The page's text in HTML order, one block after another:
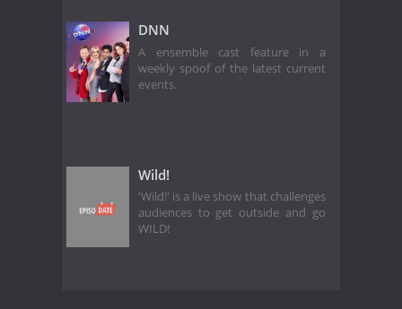
DNN
A ensemble cast feature in a
weekly spoof of the latest current
events.
Wild!
'Wild!' is a live show that challenges
audiences to get outside and go
WILD!